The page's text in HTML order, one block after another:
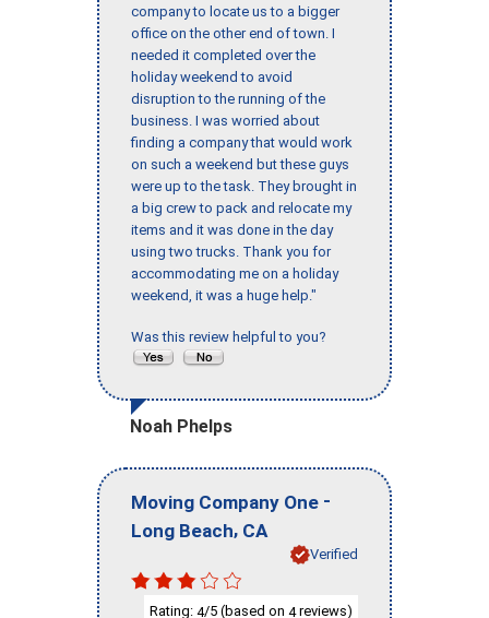
company to locate us to a bigger
office on the other end of town. I
needed it completed over the
holiday weekend to avoid
disruption to the running of the
business. I was worried about
finding a company that would work
on such a weekend but these guys
were up to the task. They brought in
a big crew to pack and relocate my
items and it was done in the day
using two trucks. Thank you for
accommodating me on a holiday
weekend, it was a huge help."
Was this review helpful to you?
Noah Phelps
Moving Company One -
Long Beach, CA
Verified
Rating: 4/5 (based on 4reviews)